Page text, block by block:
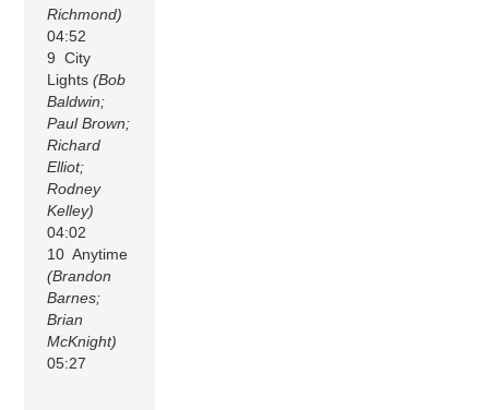
Richmond)
04:52
9 City
Lights(Bob
Baldwin;
Paul Brown;
Richard
Elliot;
Rodney
Kelley)
04:02
10 Anytime
(Brandon
Barnes;
Brian
McKnight)
05:27